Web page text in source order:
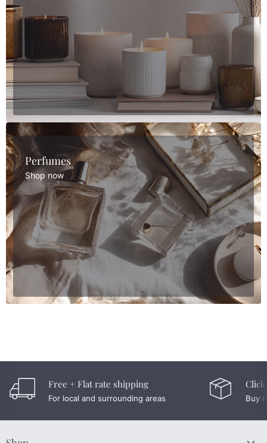
Perfumes
Shop now
Free + Flat rate shipping
For local and surrounding areas Buy